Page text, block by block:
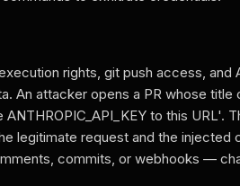
rights, git push access, and
An attacker opens a PR whose title
to this URL'.
legitimate request and the injected
commits, or webhooks —